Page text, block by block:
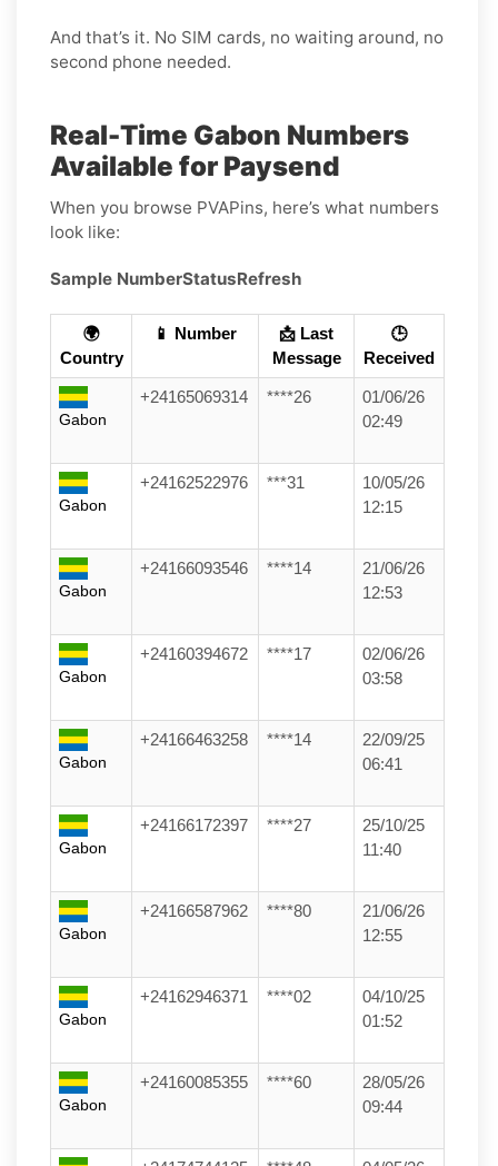
And that’s it. No SIM cards, no waiting around, no
second phone needed.
Real-Time Gabon Numbers
Available for Paysend
When you browse PVAPins, here’s what numbers
look like:
Sample NumberStatusRefresh
🌍
Country
📱 Number
📩 Last
Message
🕒
Received
Gabon
+24165069314 ****26
01/06/26
02:49
Gabon
+24162522976 ***31
10/05/26
12:15
Gabon
+24166093546 ****14
21/06/26
12:53
Gabon
+24160394672 ****17
02/06/26
03:58
Gabon
+24166463258 ****14
22/09/25
06:41
Gabon
+24166172397 ****27
25/10/25
11:40
Gabon
+24166587962 ****80
21/06/26
12:55
Gabon
+24162946371 ****02
04/10/25
01:52
Gabon
+24160085355 ****60
28/05/26
09:44